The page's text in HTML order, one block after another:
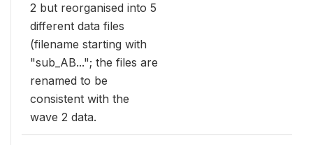
2 but reorganised into 5
different data files
(filename starting with
"sub_AB..."; the files are
renamed to be
consistent with the
wave 2 data.